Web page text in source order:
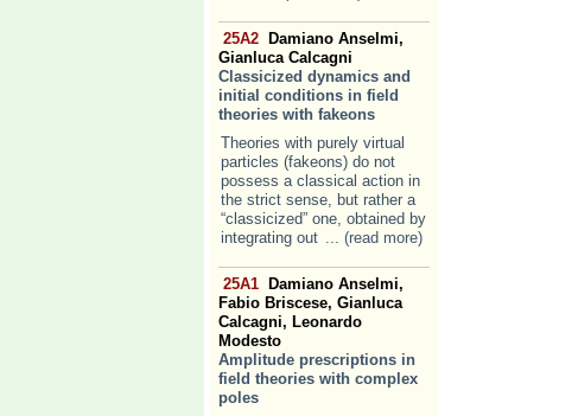
25A2
Damiano Anselmi,
Gianluca Calcagni
Classicized dynamics and
initial conditions in field
theories with fakeons
Theories with purely virtual
particles (fakeons) do not
possess a classical action in
the strict sense, but rather a
“classicized” one, obtained by
integrating out ... (read more)
25A1
Damiano Anselmi,
Fabio Briscese, Gianluca
Calcagni, Leonardo
Modesto
Amplitude prescriptions in
field theories with complex
poles